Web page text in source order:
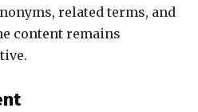
related terms, and
content remains